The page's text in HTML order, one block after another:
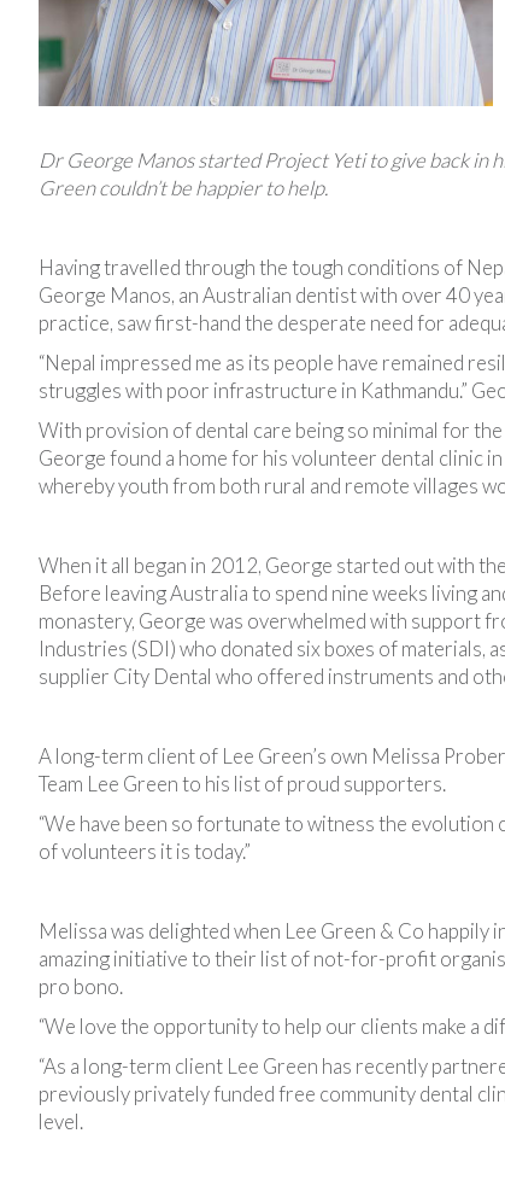
Dr George Manos started Project Yeti to give back in
Green couldn’t be happier to help.
Having travelled through the tough conditions of
George Manos, an Australian dentist with over 40
practice, saw first-hand the desperate need for
“Nepal impressed me as its people have remained
struggles with poor infrastructure in Kathmandu.”
With provision of dental care being so minimal for
George found a home for his volunteer dental clinic
whereby youth from both rural and remote villages
When it all began in 2012, George started out with
Before leaving Australia to spend nine weeks living
monastery, George was overwhelmed with support
Industries (SDI) who donated six boxes of materials,
supplier City Dental who offered instruments and
A long-term client of Lee Green’s own Melissa
Team Lee Green to his list of proud supporters.
“We have been so fortunate to witness the evolution
of volunteers it is today.”
Melissa was delighted when Lee Green & Co happily
amazing initiative to their list of not-for-profit
pro bono.
“We love the opportunity to help our clients make a
“As a long-term client Lee Green has recently
previously privately funded free community dental
level.